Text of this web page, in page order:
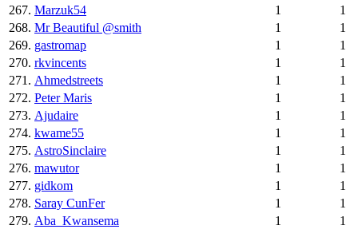
267. Marzuk54 1
1
268. Mr Beautiful @smith 1
1
269. gastromap 1
1
270. rkvincents 1
1
271. Ahmedstreets 1
1
272. Peter Maris 1
1
273. Ajudaire 1
1
274. kwame55 1
1
275. AstroSinclaire 1
1
276. mawutor 1
1
277. gidkom 1
1
278. Saray CunFer 1
1
279. Aba_Kwansema 1 1